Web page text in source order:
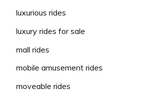
luxurious rides
luxury rides for sale
mall rides
mobile amusement rides
moveable rides